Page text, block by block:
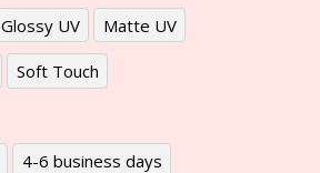
Glossy UV Matte UV
Soft Touch
4-6 business days